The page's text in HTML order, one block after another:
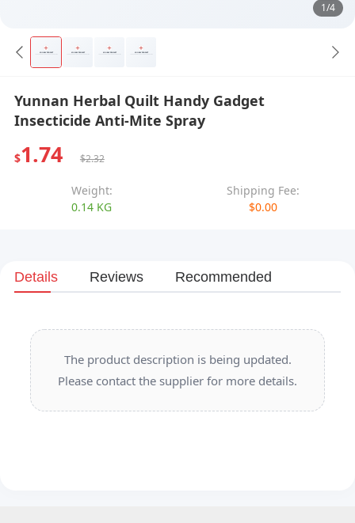
1/4
Yunnan Herbal Quilt Handy Gadget
Insecticide Anti-Mite Spray
$1.74 $2.32
Weight:
0.14 KG
Shipping Fee:
$0.00
Details Reviews Recommended
The product description is being updated.
Please contact the supplier for more details.